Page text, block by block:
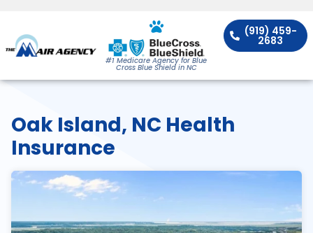
#1 Medicare Agency for Blue
Cross Blue Shield in NC
(919) 459-
2683
Oak Island, NC Health
Insurance